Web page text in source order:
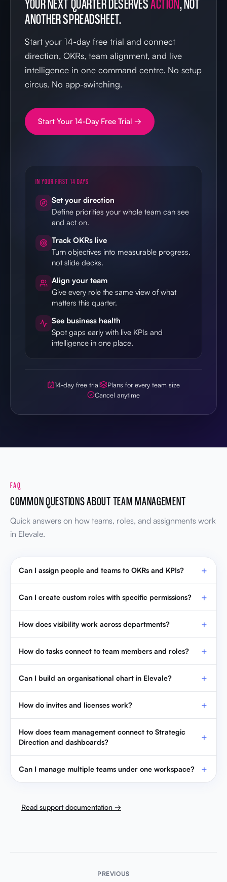
ANOTHER SPREADSHEET.
Start your 14-day free trial and connect
direction, OKRs, team alignment, and live
intelligence in one command centre. No setup
circus. No app-switching.
Start Your 14-Day Free Trial →
IN YOUR FIRST 14 DAYS
Set your direction
Define priorities your whole team can see
and act on.
Track OKRs live
Turn objectives into measurable progress,
not slide decks.
Align your team
Give every role the same view of what
matters this quarter.
See business health
Spot gaps early with live KPIs and
intelligence in one place.
14-day free trial
Plans for every team size
Cancel anytime
FAQ
COMMON QUESTIONS ABOUT TEAM MANAGEMENT
Quick answers on how teams, roles, and assignments work
in Elevale.
Can I assign people and teams to OKRs and KPIs?
Can I create custom roles with specific permissions?
How does visibility work across departments?
How do tasks connect to team members and roles?
Can I build an organisational chart in Elevale?
How do invites and licenses work?
How does team management connect to Strategic
Direction and dashboards?
Can I manage multiple teams under one workspace?
Read support documentation →
PREVIOUS